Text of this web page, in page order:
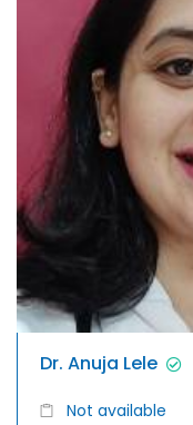
Dr. Anuja Lele
Not available